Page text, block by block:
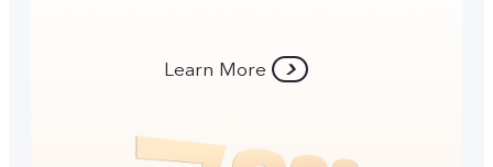
Learn More